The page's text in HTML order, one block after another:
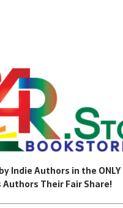
Indie Authors in the
Authors Their Fair Share!